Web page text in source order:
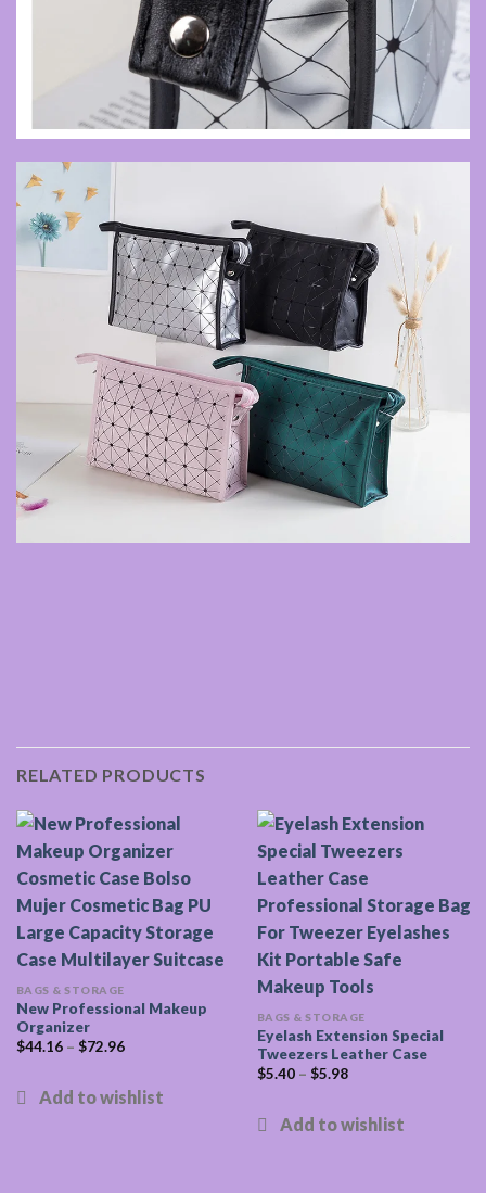
RELATED PRODUCTS
BAGS & STORAGE
New Professional Makeup
Organizer
$44.16– $72.96
BAGS & STORAGE
Eyelash Extension Special
Tweezers Leather Case
$5.40– $5.98